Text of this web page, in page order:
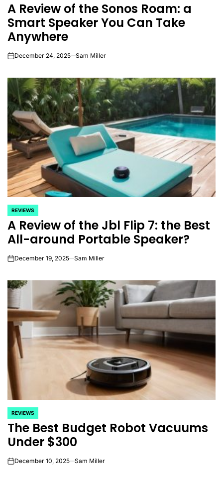
IN
A Review of the Sonos Roam: a
Smart Speaker You Can Take
Anywhere
onDecember 24, 2025 Sam Miller
POSTED
IN
REVIEWS
A Review of the Jbl Flip 7: the Best
All-around Portable Speaker?
onDecember 19, 2025 Sam Miller
POSTED
IN
REVIEWS
The Best Budget Robot Vacuums
Under $300
onDecember 10, 2025 Sam Miller